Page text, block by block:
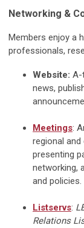
Networking &
Members enjoy a
professionals,
Website: A-
news,
Meetings:
regional
presenting
networking,
and policies.
Listservs:
Relations